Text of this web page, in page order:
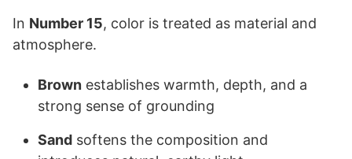
In Number 15, color is treated as material and
atmosphere.
Brown establishes warmth, depth, and a
strong sense of grounding
Sand softens the composition and